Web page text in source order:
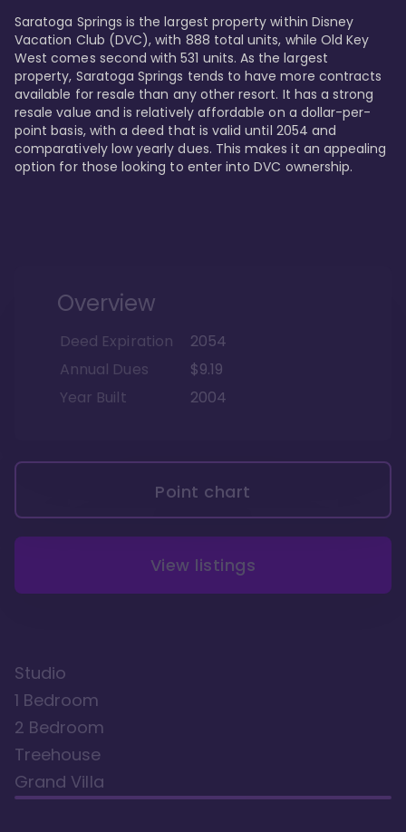
Saratoga Springs is the largest property within Disney
Vacation Club (DVC), with 888 total units, while Old Key
West comes second with 531 units. As the largest
property, Saratoga Springs tends to have more contracts
available for resale than any other resort. It has a strong
resale value and is relatively affordable on a dollar-per-
point basis, with a deed that is valid until 2054 and
comparatively low yearly dues. This makes it an appealing
option for those looking to enter into DVC ownership.
Overview
Deed Expiration
2054
Annual Dues
$9.19
Year Built
2004
Point chart
View listings
Studio
1 Bedroom
2 Bedroom
Treehouse
Grand Villa